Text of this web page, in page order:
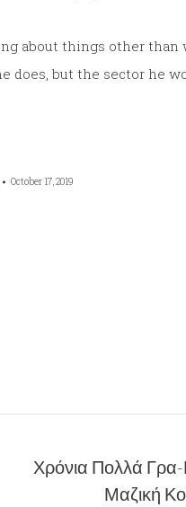
about things other than
but the sector he
October 17, 2019
Χρόνια Πολλά
Μαζική